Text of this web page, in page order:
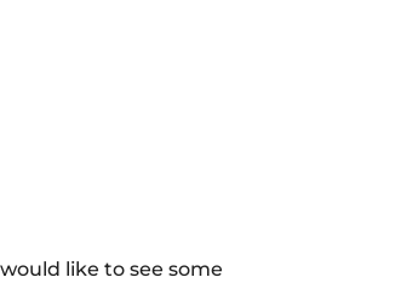
like to see some